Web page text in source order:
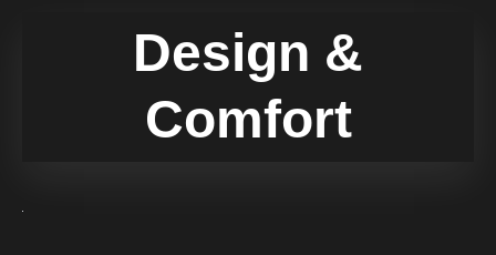
Design &
Comfort